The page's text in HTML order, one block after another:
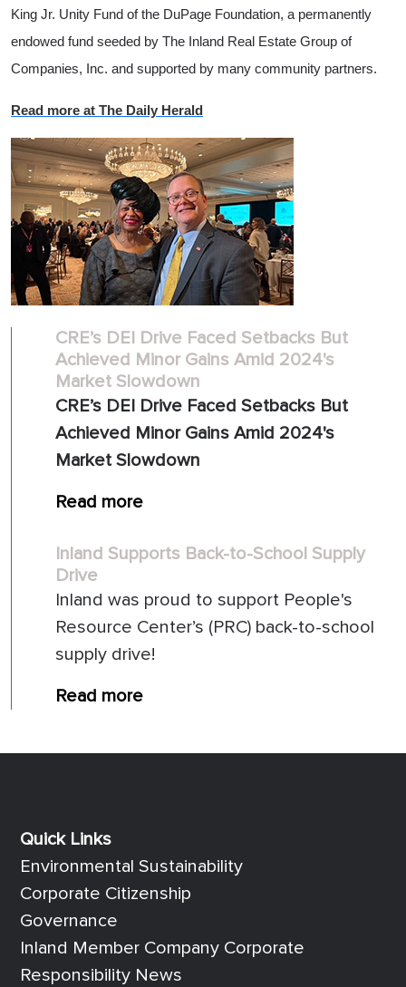
King Jr. Unity Fund of the DuPage Foundation, a permanently
endowed fund seeded by The Inland Real Estate Group of
Companies, Inc. and supported by many community partners.
Read more at The Daily Herald
CRE’s DEI Drive Faced Setbacks But
Achieved Minor Gains Amid 2024's
Market Slowdown
CRE’s DEI Drive Faced Setbacks But
Achieved Minor Gains Amid 2024's
Market Slowdown
Read more
Inland Supports Back-to-School Supply
Drive
Inland was proud to support People's
Resource Center’s (PRC) back-to-school
supply drive!
Read more
Quick Links
Quick Links
Environmental Sustainability
Corporate Citizenship
Governance
Inland Member Company Corporate
Responsibility News